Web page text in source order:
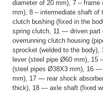
diameter of 20 mm), 7 –
mm), 8 – intermediate shaft of
clutch bushing (fixed in the
spring clutch, 11 — driven
overrunning clutch housing
sprocket (welded to the
lever (steel pipe Ø60 mm), 15
(steel pipes Ø38X3 mm), 16
mm), 17 — rear shock
thick), 18 — axle shaft (fixed